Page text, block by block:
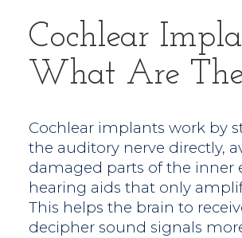
Cochlear
What Are
Cochlear implants work by
the auditory nerve directly,
damaged parts of the inner
hearing aids that only
This helps the brain to
decipher sound signals